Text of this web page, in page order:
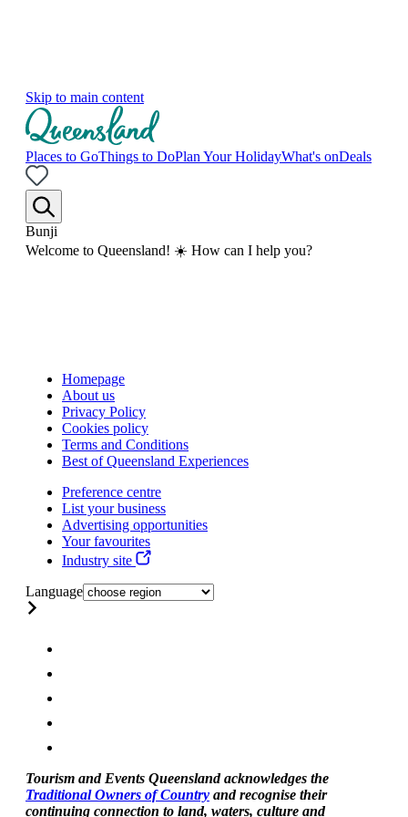
Skip to main content
Places to GoThings to DoPlan Your HolidayWhat's onDeals
Bunji
Welcome to Queensland! ☀️ How can I help you?
Homepage
About us
Privacy Policy
Cookies policy
Terms and Conditions
Best of Queensland Experiences
Preference centre
List your business
Advertising opportunities
Your favourites
Industry site
Language
Tourism and Events Queensland acknowledges the
Traditional Owners of Country and recognise their
continuing connection to land, waters, culture and